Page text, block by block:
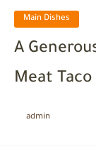
Main Dishes
A
Meat Taco
admin